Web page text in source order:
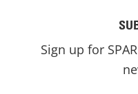
Sign up for